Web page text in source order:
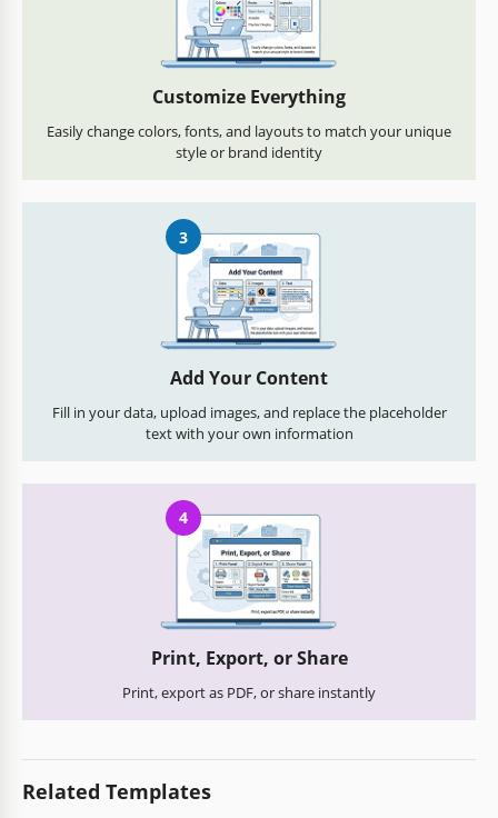
Customize Everything
Easily change colors, fonts, and layouts to match your unique
style or brand identity
3
Add Your Content
Fill in your data, upload images, and replace the placeholder
text with your own information
4
Print, Export, or Share
Print, export as PDF, or share instantly
Related Templates